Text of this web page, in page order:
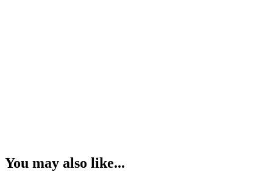
You may also like...